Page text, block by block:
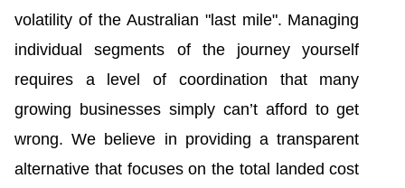
volatility of the Australian "last mile". Managing
individual segments of the journey yourself
requires a level of coordination that many
growing businesses simply can’t afford to get
wrong. We believe in providing a transparent
alternative that focuses on the total landed cost